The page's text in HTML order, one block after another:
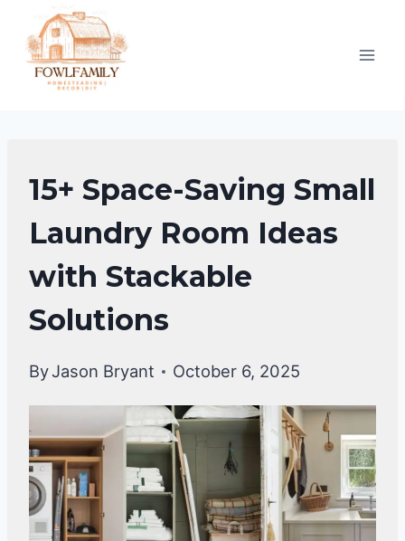
content
LAUNDRY
ROOM
15+ Space-Saving Small
Laundry Room Ideas
with Stackable
Solutions
ByJason Bryant October 6, 2025